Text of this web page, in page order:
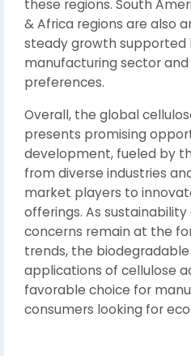
these regions. South
& Africa regions are also
steady growth supported
manufacturing sector
preferences.
Overall, the global
presents promising
development, fueled by
from diverse industries
market players to
offerings. As
concerns remain at the
trends, the
applications of cellulose
favorable choice for
consumers looking for